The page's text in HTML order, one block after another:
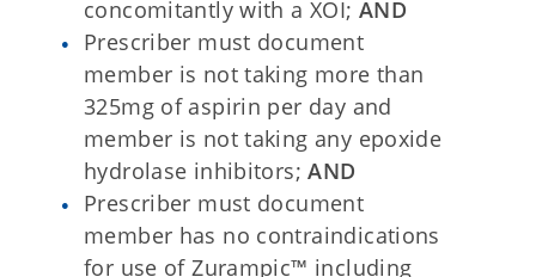
concomitantly with a XOI; AND
Prescriber must document
member is not taking more than
325mg of aspirin per day and
member is not taking any epoxide
hydrolase inhibitors;AND
Prescriber must document
member has no contraindications
for use of Zurampic™ including